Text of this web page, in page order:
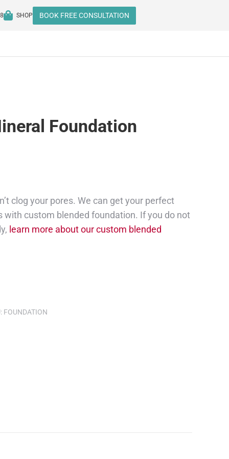
SHOP BOOK FREE CONSULTATION
Foundation
clog your pores. We can get your perfect
custom blended foundation. If you do not
learn more about our custom blended
FOUNDATION